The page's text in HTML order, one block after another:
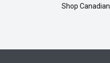
Shop Canadian